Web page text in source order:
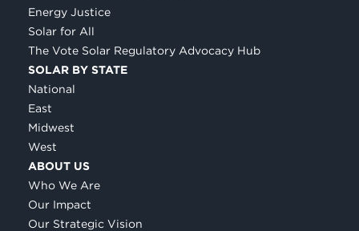
Energy Justice
Solar for All
The Vote Solar Regulatory Advocacy Hub
SOLAR BY STATE
National
East
Midwest
West
ABOUT US
Who We Are
Our Impact
Our Strategic Vision